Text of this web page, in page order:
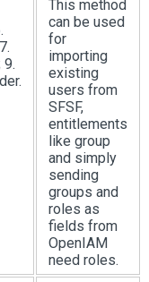
This method
can be used
for
importing
existing
users from
SFSF,
entitlements
like group
and simply
sending
groups and
roles as
fields from
OpenIAM
need roles.